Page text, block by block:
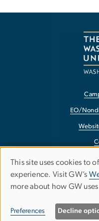
EO/
Report a
Use
of
personal
This site uses cookies to
experience. Visit GW’s
more about how GW
Preferences Decline